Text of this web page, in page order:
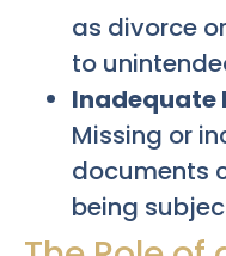
as divorce
to
Inadequate
Missing or
documents
being